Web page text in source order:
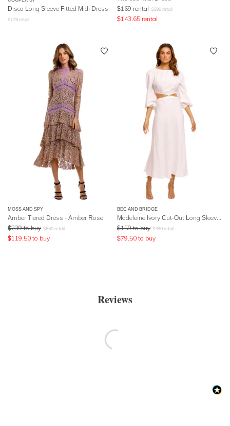
Disco Long Sleeve Fitted Midi Dress
$179 retail
$169 rental $599 retail
$143.65 rental
MOSS AND SPY
Amber Tiered Dress - Amber Rose
$239 to buy $850 retail
$119.50 to buy
BEC AND BRIDGE
$159 to buy $380 retail
$79.50 to buy
Reviews